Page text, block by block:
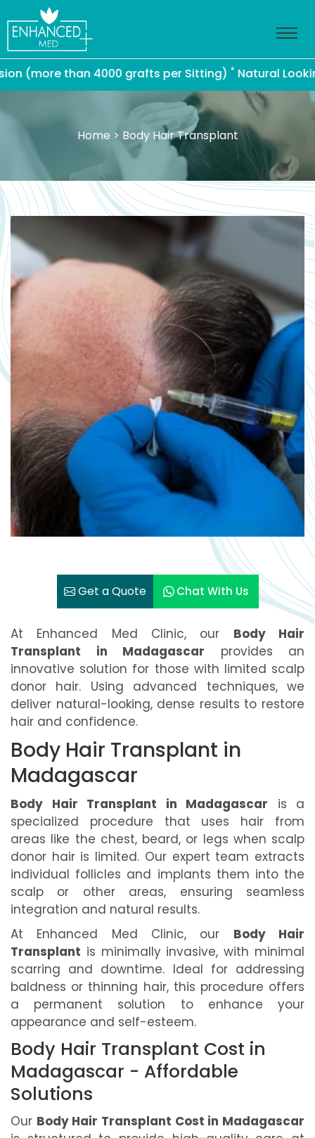
than 4000 grafts per Sitting) *Natural Looking
Home > Body Hair Transplant
Get a Quote Chat With Us
At Enhanced Med Clinic, our Body Hair
Transplant in Madagascar provides an
innovative solution for those with limited scalp
donor hair. Using advanced techniques, we
deliver natural-looking, dense results to restore
hair and confidence.
Body Hair Transplant in
Madagascar
Body Hair Transplant in Madagascar is a
specialized procedure that uses hair from
areas like the chest, beard, or legs when scalp
donor hair is limited. Our expert team extracts
individual follicles and implants them into the
scalp or other areas, ensuring seamless
integration and natural results.
At Enhanced Med Clinic, our Body Hair
Transplant is minimally invasive, with minimal
scarring and downtime. Ideal for addressing
baldness or thinning hair, this procedure offers
a permanent solution to enhance your
appearance and self-esteem.
Body Hair Transplant Cost in
Madagascar - Affordable
Solutions
Our Body Hair Transplant Cost in Madagascar